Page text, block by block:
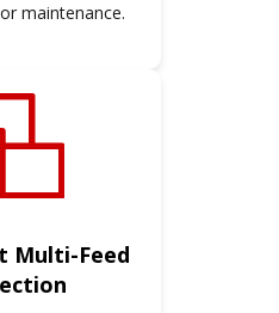
maintenance.
Multi-Feed